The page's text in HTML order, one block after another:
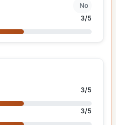
No
3/5
3/5
3/5